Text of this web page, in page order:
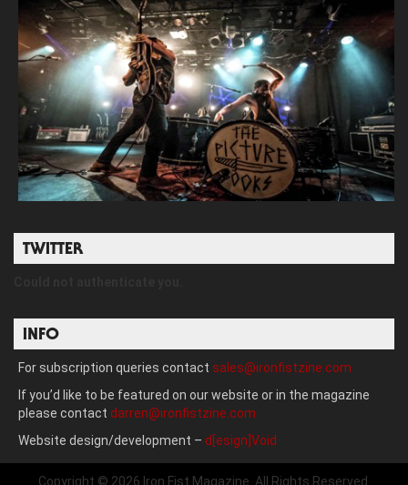
TWITTER
INFO
For subscription queries contact sales@ironfistzine.com
If you’d like to be featured on our website or in the magazine
please contact darren@ironfistzine.com
Website design/development – d[esign]Void
Copyright © 2026 Iron Fist Magazine. All Rights Reserved.